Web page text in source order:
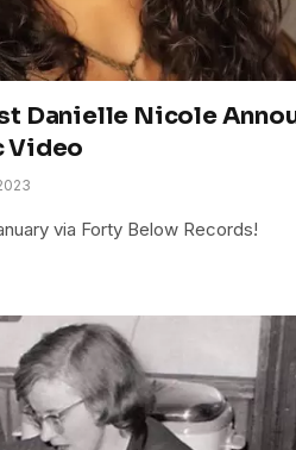
Danielle Nicole
Video
via Forty Below Records!